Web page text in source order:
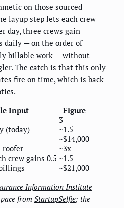
on those sourced
layup step lets each crew
day, three crews gain
daily — on the order of
billable work — without
The catch is that this only
fire on time, which is back-
Input
Figure
3
(today)
~1.5
~$14,000
roofer
~3x
crew gains 0.5 ~1.5
~$21,000
Information Institute
from StartupSelfie; the